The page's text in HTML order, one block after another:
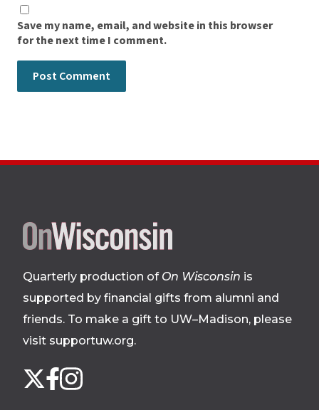
Save my name, email, and website in this browser
for the next time I comment.
Site
footer
Quarterly production of On Wisconsin is
supported by financial gifts from alumni and
friends. To make a gift to UW–Madison, please
visit supportuw.org.
us
X Facebook
Instagram